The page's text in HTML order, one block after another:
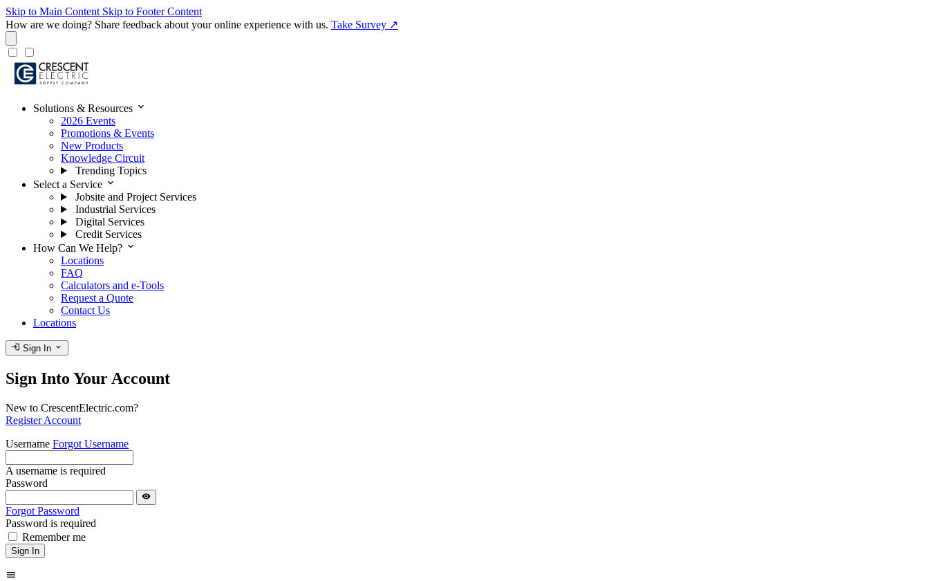
Skip to Main Content Skip to Footer Content
How are we doing? Share feedback about your online experience with us. Take Survey ↗
Solutions & Resources expand_more
2026 Events
Promotions & Events
New Products
Knowledge Circuit
Trending Topics
Select a Service expand_more
Jobsite and Project Services
Industrial Services
Digital Services
Credit Services
How Can We Help? expand_more
Locations
FAQ
Calculators and e-Tools
Request a Quote
Contact Us
Locations
login Sign In expand_more
Sign Into Your Account
New to CrescentElectric.com?
Register Account
Username Forgot Username
A username is required
Password
visibility
Forgot Password
Password is required
Remember me
Sign In
menu